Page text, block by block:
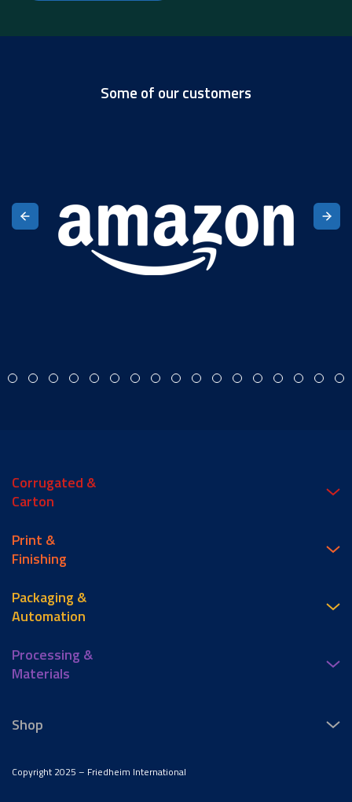
Some of our customers
Corrugated &
Carton
Print &
Finishing
Packaging &
Automation
Processing &
Materials
Shop
Copyright 2025 – Friedheim International